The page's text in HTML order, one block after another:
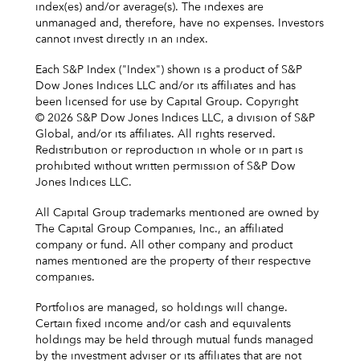
index(es) and/or average(s). The indexes are
unmanaged and, therefore, have no expenses. Investors
cannot invest directly in an index.
Each S&P Index ("Index") shown is a product of S&P
Dow Jones Indices LLC and/or its affiliates and has
been licensed for use by Capital Group. Copyright
© 2026 S&P Dow Jones Indices LLC, a division of S&P
Global, and/or its affiliates. All rights reserved.
Redistribution or reproduction in whole or in part is
prohibited without written permission of S&P Dow
Jones Indices LLC.
All Capital Group trademarks mentioned are owned by
The Capital Group Companies, Inc., an affiliated
company or fund. All other company and product
names mentioned are the property of their respective
companies.
Portfolios are managed, so holdings will change.
Certain fixed income and/or cash and equivalents
holdings may be held through mutual funds managed
by the investment adviser or its affiliates that are not